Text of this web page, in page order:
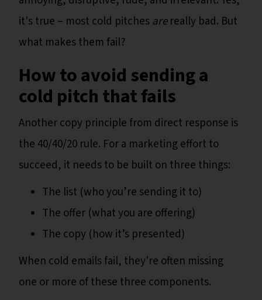
it's true – most cold pitchesarereally bad. But
what makes them fail?
How to avoid sending a
cold pitch that fails
Another copy principle from direct response is
the 40/40/20 rule. For a marketing effort to
succeed, it needs to be built on three things:
The list (who you’re sending it to)
The offer (what you are offering)
The copy (how it’s presented)
When cold emails fail, they're often missing
one or more of these three components.